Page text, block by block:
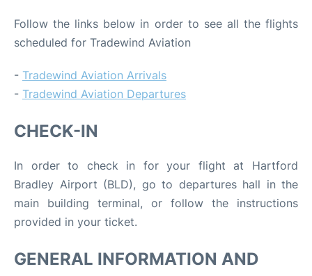
Follow the links below in order to see all the flights
scheduled for Tradewind Aviation
- Tradewind Aviation Arrivals
- Tradewind Aviation Departures
CHECK-IN
In order to check in for your flight at Hartford
Bradley Airport (BLD), go to departures hall in the
main building terminal, or follow the instructions
provided in your ticket.
GENERAL INFORMATION AND